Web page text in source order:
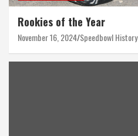
Rookies of the Year
November 16, 2024 Speedbowl History